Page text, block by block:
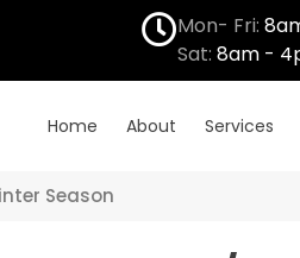
Mon- Fri:
Sat: 8am -
Home About Services
Season